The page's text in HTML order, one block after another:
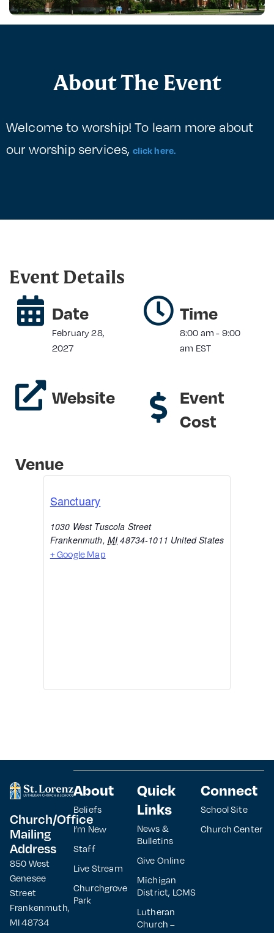
About The Event
Welcome to worship! To learn more about
our worship services, click here.
Event Details
Date
February 28,
2027
Website
Time
8:00 am - 9:00
am EST
Event
Cost
Venue
Sanctuary
1030 West Tuscola Street
Frankenmuth, MI 48734-1011 United States
+ Google Map
Church/Office
Mailing
Address
850 West
Genesee
Street
Frankenmuth,
MI 48734
About
Beliefs
I’m New
Staff
Live Stream
Churchgrove
Park
Quick
Links
News &
Bulletins
Give Online
Michigan
District, LCMS
Lutheran
Church –
Connect
School Site
Church Center